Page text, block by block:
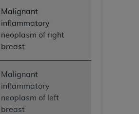
Malignant
inflammatory
neoplasm of right
breast
Malignant
inflammatory
neoplasm of left
breast